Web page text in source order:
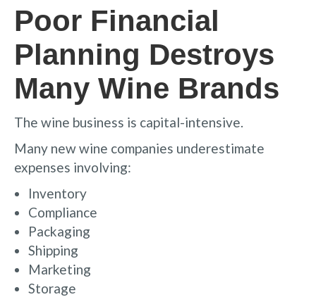
Poor Financial
Planning Destroys
Many Wine Brands
The wine business is capital-intensive.
Many new wine companies underestimate
expenses involving:
Inventory
Compliance
Packaging
Shipping
Marketing
Storage